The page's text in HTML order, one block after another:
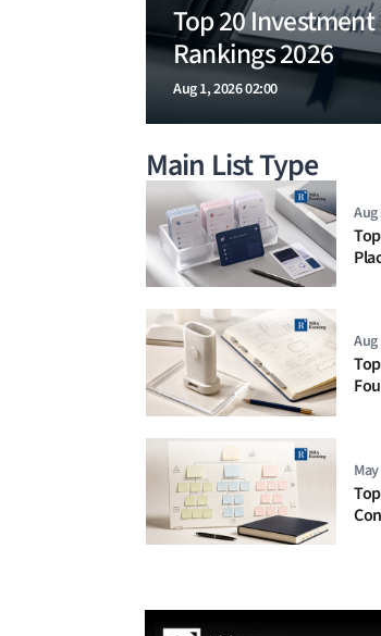
Top 20
Rankings 2026
Aug 1, 2026 02:00
Main List Type
Aug
Aug